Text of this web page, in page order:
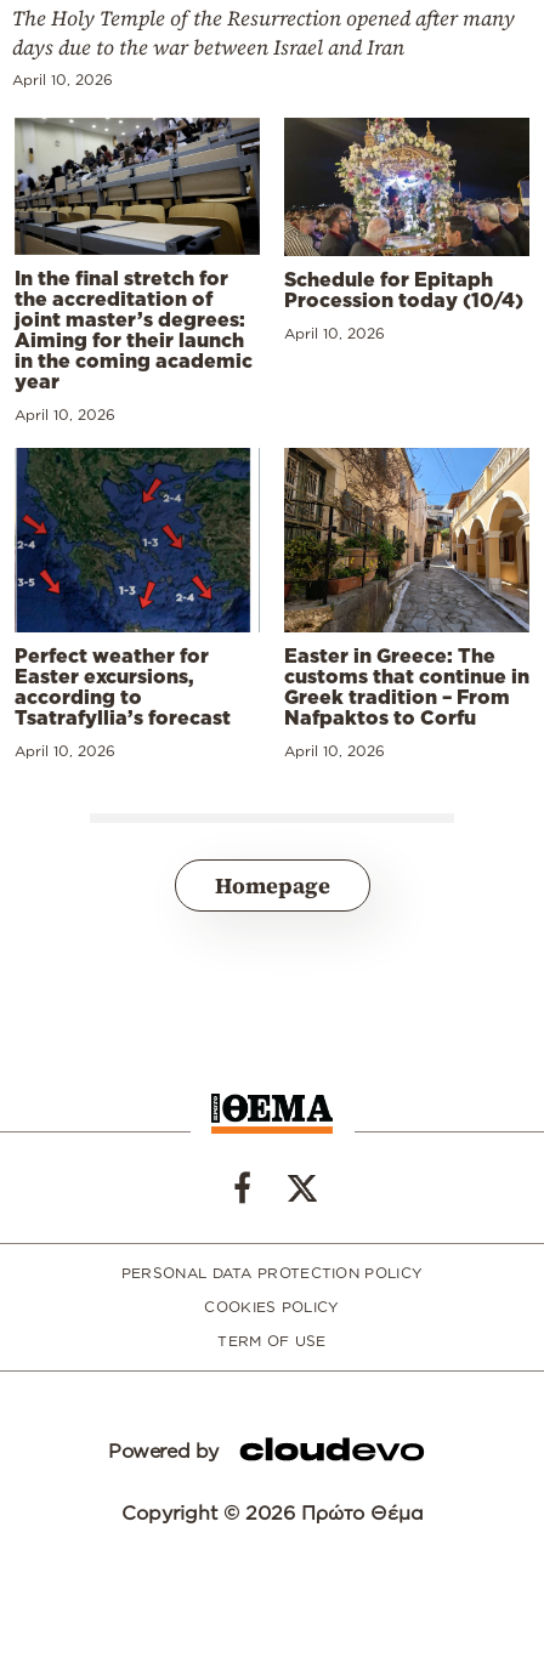
The Holy Temple of the Resurrection opened after many
days due to the war between Israel and Iran
April 10, 2026
In the final stretch for
the accreditation of
joint master’s degrees:
Aiming for their launch
in the coming academic
year
April 10, 2026
Schedule for Epitaph
Procession today (10/4)
April 10, 2026
Perfect weather for
Easter excursions,
according to
Tsatrafyllia’s forecast
April 10, 2026
Easter in Greece: The
customs that continue in
Greek tradition – From
Nafpaktos to Corfu
April 10, 2026
Homepage
PERSONAL DATA PROTECTION POLICY
COOKIES POLICY
TERM OF USE
Powered by
Copyright © 2026 Πρώτο Θέμα